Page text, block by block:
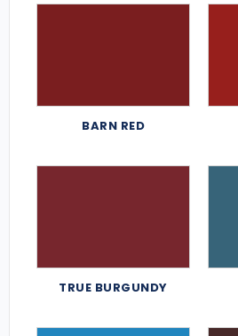
BARN RED
TRUE BURGUNDY